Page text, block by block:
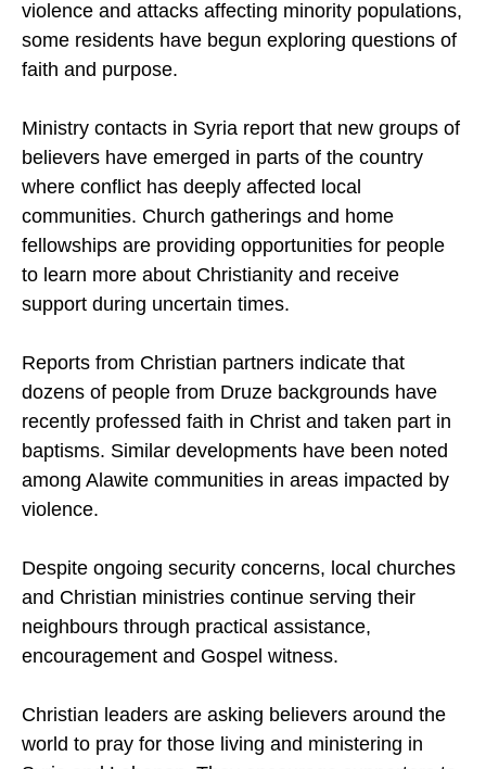
Druze communities. Following outbreaks of
violence and attacks affecting minority populations,
some residents have begun exploring questions of
Ministry contacts in Syria report that new groups of
believers have emerged in parts of the country
where conflict has deeply affected local
communities. Church gatherings and home
fellowships are providing opportunities for people
to learn more about Christianity and receive
Reports from Christian partners indicate that
dozens of people from Druze backgrounds have
recently professed faith in Christ and taken part in
baptisms. Similar developments have been noted
among Alawite communities in areas impacted by
Despite ongoing security concerns, local churches
and Christian ministries continue serving their
neighbours through practical assistance,
Christian leaders are asking believers around the